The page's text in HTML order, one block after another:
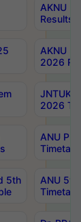
AKNU
Results
AKNU
2026
JNTUK
2026
ANU
5th
ANU